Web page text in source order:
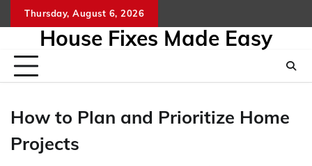
to
Thursday, August 6, 2026
House Fixes Made Easy
How to Plan and Prioritize Home
Projects